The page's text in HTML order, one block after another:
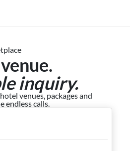
inquiry.
venues, packages and
endless calls.